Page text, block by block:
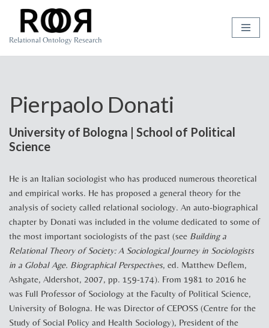
Skip
Relational Ontology Research
Pierpaolo Donati
University of Bologna | School of Political
Science
He is an Italian sociologist who has produced numerous theoretical
and empirical works. He has proposed a general theory for the
analysis of society called relational sociology. An auto-biographical
chapter by Donati was included in the volume dedicated to some of
the most important sociologists of the past (see Building a
Relational Theory of Society: A Sociological Journey in Sociologists
in a Global Age. Biographical Perspectives, ed. Matthew Deflem,
Ashgate, Aldershot, 2007, pp. 159-174). From 1981 to 2016 he
was Full Professor of Sociology at the Faculty of Political Science,
University of Bologna. He was Director of CEPOSS (Centre for the
Study of Social Policy and Health Sociology), President of the